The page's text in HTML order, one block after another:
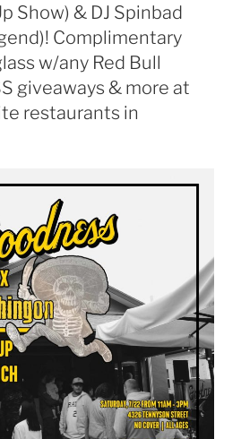
Show) & DJ Spinbad
Complimentary
w/any Red Bull
giveaways & more at
restaurants in